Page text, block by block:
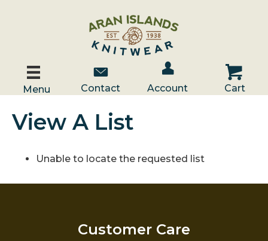
Menu
Contact Us
Contact
Account / Log In
Account
Cart
Cart
View A List
Unable to locate the requested list
Customer Care